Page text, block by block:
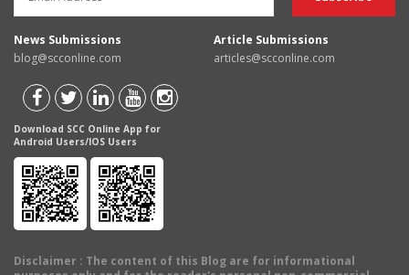
News Submissions
blog@scconline.com
Article Submissions
articles@scconline.com
Download SCC Online App for
Android Users/IOS Users
Disclaimer : The content of this Blog are for informational